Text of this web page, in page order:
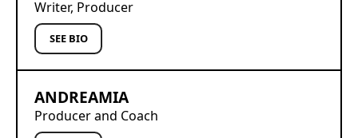
Writer, Producer
SEE BIO
ANDREAMIA
Producer and Coach